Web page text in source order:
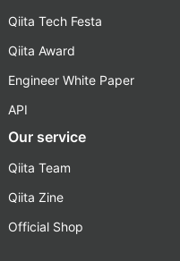
Qiita Tech Festa
Qiita Award
Engineer White Paper
API
Our service
Qiita Team
Qiita Zine
Official Shop